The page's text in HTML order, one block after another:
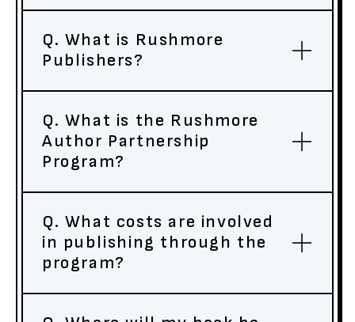
Q. What is Rushmore
Publishers?
Q. What is the Rushmore
Author Partnership
Program?
Q. What costs are involved
in publishing through the
program?